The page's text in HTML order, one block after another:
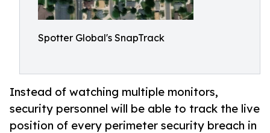
Spotter Global's SnapTrack
Instead of watching multiple monitors,
security personnel will be able to track the live
position of every perimeter security breach in